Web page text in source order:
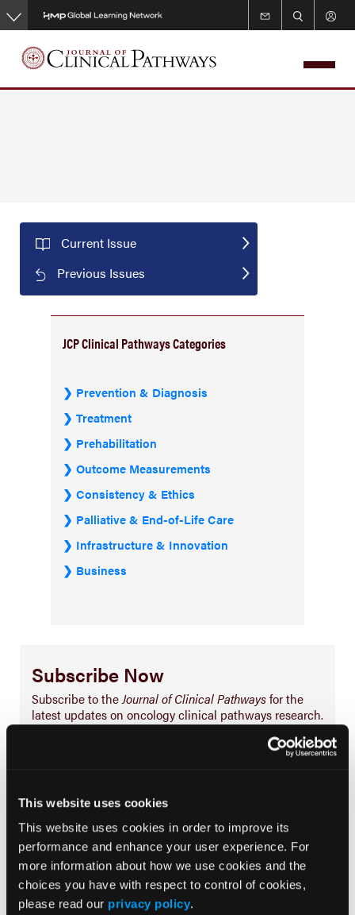
This website uses cookies
This website uses cookies in order to improve its
performance and enhance your user experience. For
more information about how we use cookies and the
choices you have with respect to control of cookies,
please read our privacy policy.
Skip
to
main
content
Current Issue
Previous Issues
JCP Clinical Pathways Categories
Prevention & Diagnosis
Treatment
Prehabilitation
Outcome Measurements
Consistency & Ethics
Palliative & End-of-Life Care
Infrastructure & Innovation
Business
Subscribe Now
Subscribe to theJournal of Clinical Pathwaysfor the
latest updates on oncology clinical pathways research.
Special Reports
Advancing a Standardized Economic
Framework to Power Oncology Pathways:
Methods and Model Development From
Phase II of the Predictable Cost of Care